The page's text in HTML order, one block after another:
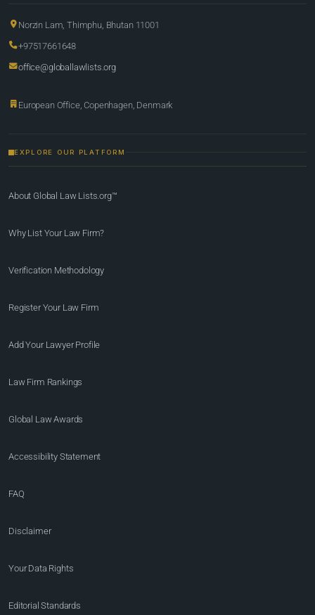
Norzin Lam, Thimphu, Bhutan 11001
+97517661648
office@globallawlists.org
European Office, Copenhagen, Denmark
EXPLORE OUR PLATFORM
About Global Law Lists.org™
Why List Your Law Firm?
Verification Methodology
Register Your Law Firm
Add Your Lawyer Profile
Law Firm Rankings
Global Law Awards
Accessibility Statement
FAQ
Disclaimer
Your Data Rights
Editorial Standards